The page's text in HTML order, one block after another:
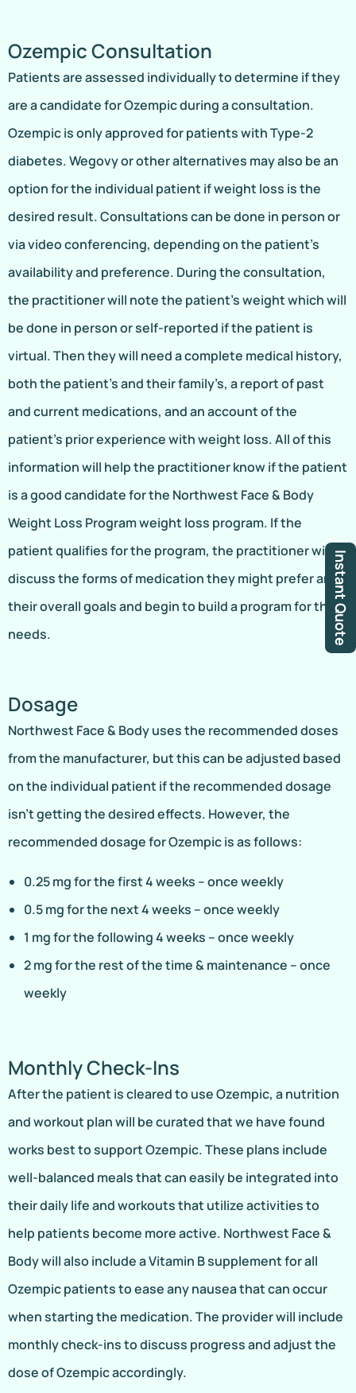
Instant Quote
Ozempic Consultation
Patients are assessed individually to determine if they
are a candidate for Ozempic during a consultation.
Ozempic is only approved for patients with Type-2
diabetes. Wegovy or other alternatives may also be an
option for the individual patient if weight loss is the
desired result. Consultations can be done in person or
via video conferencing, depending on the patient’s
availability and preference. During the consultation,
the practitioner will note the patient’s weight which will
be done in person or self-reported if the patient is
virtual. Then they will need a complete medical history,
both the patient’s and their family’s, a report of past
and current medications, and an account of the
patient’s prior experience with weight loss. All of this
information will help the practitioner know if the patient
is a good candidate for the Northwest Face & Body
Weight Loss Program weight loss program. If the
patient qualifies for the program, the practitioner will
discuss the forms of medication they might prefer and
their overall goals and begin to build a program for their
needs.
Dosage
Northwest Face & Body uses the recommended doses
from the manufacturer, but this can be adjusted based
on the individual patient if the recommended dosage
isn’t getting the desired effects. However, the
recommended dosage for Ozempic is as follows:
0.25 mg for the first 4 weeks – once weekly
0.5 mg for the next 4 weeks – once weekly
1 mg for the following 4 weeks – once weekly
2 mg for the rest of the time & maintenance – once
weekly
Monthly Check-Ins
After the patient is cleared to use Ozempic, a nutrition
and workout plan will be curated that we have found
works best to support Ozempic. These plans include
well-balanced meals that can easily be integrated into
their daily life and workouts that utilize activities to
help patients become more active. Northwest Face &
Body will also include a Vitamin B supplement for all
Ozempic patients to ease any nausea that can occur
when starting the medication. The provider will include
monthly check-ins to discuss progress and adjust the
dose of Ozempic accordingly.